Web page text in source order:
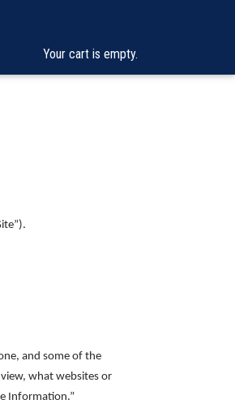
Your cart is empty.
and some of the
what websites or
Information.”